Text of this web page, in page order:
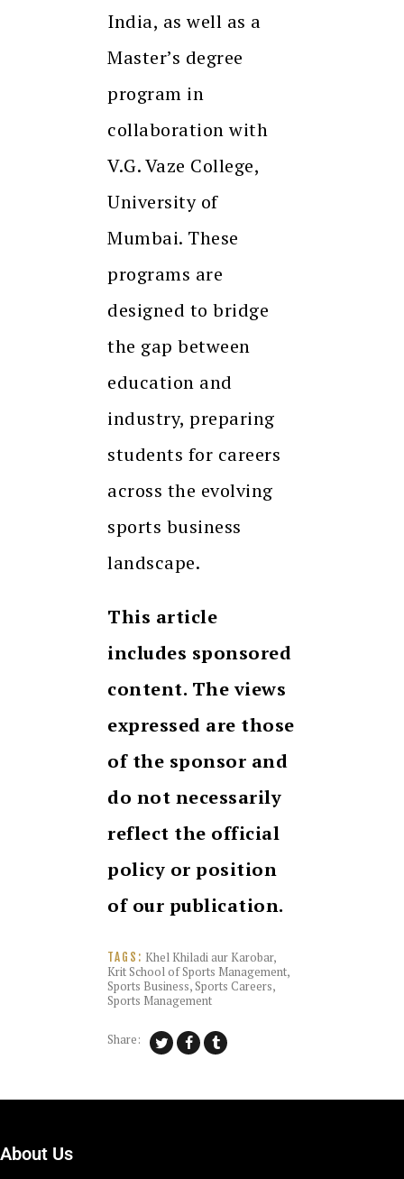
India, as well as a
Master’s degree
program in
collaboration with
V.G. Vaze College,
University of
Mumbai. These
programs are
designed to bridge
the gap between
education and
industry, preparing
students for careers
across the evolving
sports business
landscape.
This article
includes sponsored
content. The views
expressed are those
of the sponsor and
do not necessarily
reflect the official
policy or position
of our publication.
TAGS: Khel Khiladi aur Karobar,
Krit School of Sports Management,
Sports Business,Sports Careers,
Sports Management
Share:
About Us